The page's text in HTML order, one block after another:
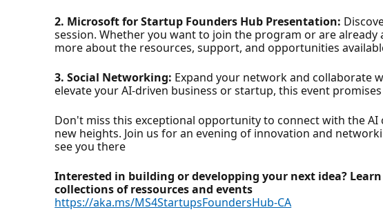
2. Microsoft for Startup Founders Hub Presentation:
session. Whether you want to join the program or are
more about the resources, support, and opportunities
3. Social Networking: Expand your network and collaborate
elevate your AI-driven business or startup, this event
Don't miss this exceptional opportunity to connect with the
new heights. Join us for an evening of innovation and
see you there
Interested in building or developping your next idea?
collections of ressources and events
https://aka.ms/MS4StartupsFoundersHub-CA